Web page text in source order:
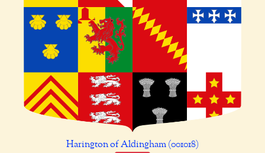
Harington of Aldingham (001018)